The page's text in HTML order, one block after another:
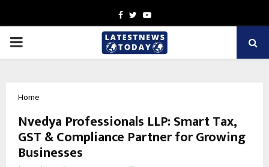
Facebook
TwitterYoutube
PRIMARY
Home
Nvedya Professionals LLP: Smart Tax,
GST & Compliance Partner for Growing
Businesses